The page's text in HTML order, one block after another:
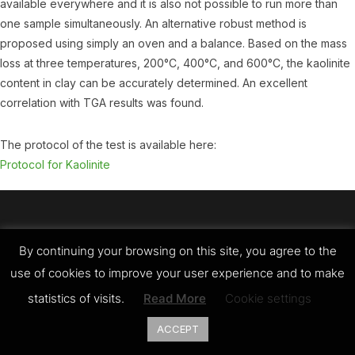
available everywhere and it is also not possible to run more than
one sample simultaneously. An alternative robust method is
proposed using simply an oven and a balance. Based on the mass
loss at three temperatures, 200°C, 400°C, and 600°C, the kaolinite
content in clay can be accurately determined. An excellent
correlation with TGA results was found.
The protocol of the test is available here:
Protocol for Kaolinite
Copyright © 2026 LC3
Designed by WPZOOM
By continuing your browsing on this site, you agree to the
use of cookies to improve your user experience and to make
statistics of visits.
Read More Cookie settings
ACCEPT